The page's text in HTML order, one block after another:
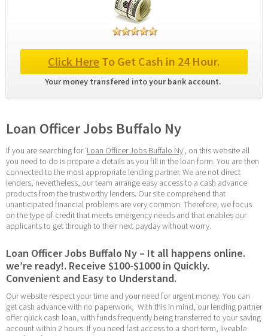
Click Here To Get Cash in 24 Hour.
Your money transfered into your bank account.
Loan Officer Jobs Buffalo Ny
If you are searching for ‘Loan Officer Jobs Buffalo Ny‘, on this website all
you need to do is prepare a details as you fill in the loan form. You are then
connected to the most appropriate lending partner. We are not direct
lenders, nevertheless, our team arrange easy access to a cash advance
products from the trustworthy lenders. Our site comprehend that
unanticipated financial problems are very common. Therefore, we focus
on the type of credit that meets emergency needs and that enables our
applicants to get through to their next payday without worry.
Loan Officer Jobs Buffalo Ny – It all happens online.
we’re ready!. Receive $100-$1000 in Quickly.
Convenient and Easy to Understand.
Our website respect your time and your need for urgent money. You can
get cash advance with no paperwork,  With this in mind, our lending partner
offer quick cash loan, with funds frequently being transferred to your saving
account within 2 hours. If you need fast access to a short term, liveable